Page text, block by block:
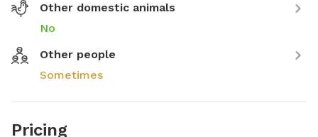
Other domestic animals
No
Other people
Sometimes
Pricing